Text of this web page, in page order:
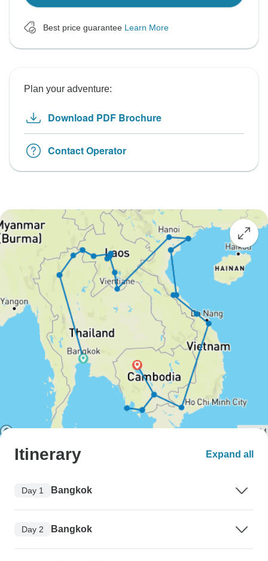
Best price guarantee Learn More
Plan your adventure:
Download PDF Brochure
Contact Operator
Itinerary Expand all
Day 1 Bangkok
Day 2 Bangkok